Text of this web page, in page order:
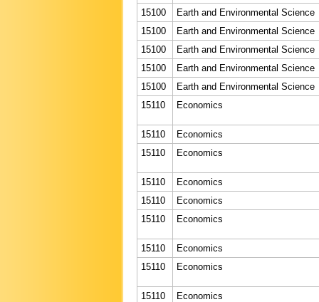
15100
Earth and Environmental Science
15100
Earth and Environmental Science
15100
Earth and Environmental Science
15100
Earth and Environmental Science
15100
Earth and Environmental Science
15110
Economics
15110
Economics
15110
Economics
15110
Economics
15110
Economics
15110
Economics
15110
Economics
15110
Economics
15110 Economics